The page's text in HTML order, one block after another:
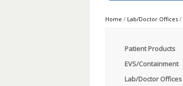
Home / Lab/Doctor Offices /
Patient Products
EVS/Containment
Lab/Doctor Offices